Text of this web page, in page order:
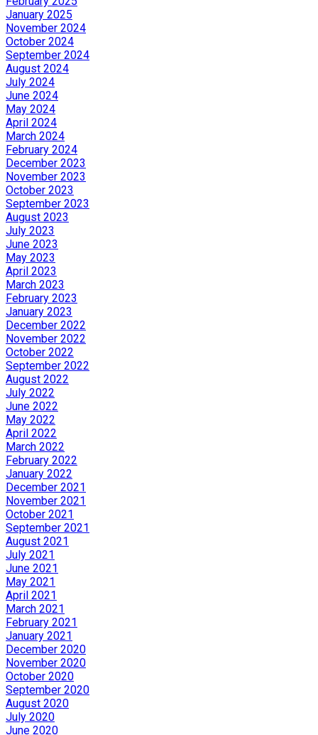
January 2025
November 2024
October 2024
September 2024
August 2024
July 2024
June 2024
May 2024
April 2024
March 2024
February 2024
December 2023
November 2023
October 2023
September 2023
August 2023
July 2023
June 2023
May 2023
April 2023
March 2023
February 2023
January 2023
December 2022
November 2022
October 2022
September 2022
August 2022
July 2022
June 2022
May 2022
April 2022
March 2022
February 2022
January 2022
December 2021
November 2021
October 2021
September 2021
August 2021
July 2021
June 2021
May 2021
April 2021
March 2021
February 2021
January 2021
December 2020
November 2020
October 2020
September 2020
August 2020
July 2020
June 2020